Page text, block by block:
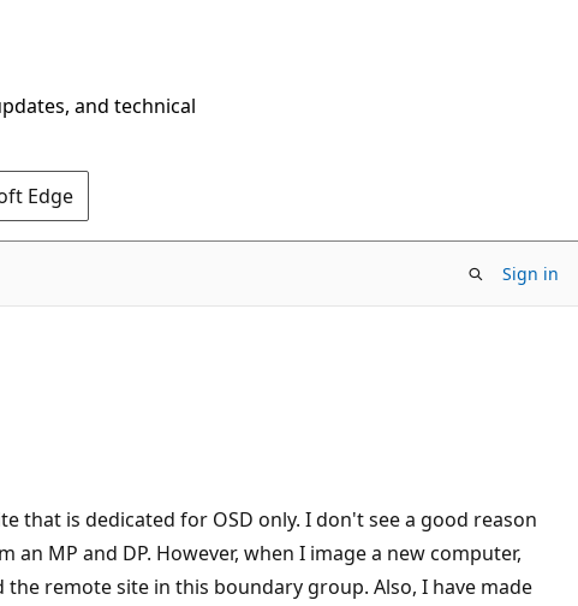
and technical
Edge
Sign in
that is dedicated for OSD only. I don't see a good reason
MP and DP. However, when I image a new computer,
remote site in this boundary group. Also, I have made